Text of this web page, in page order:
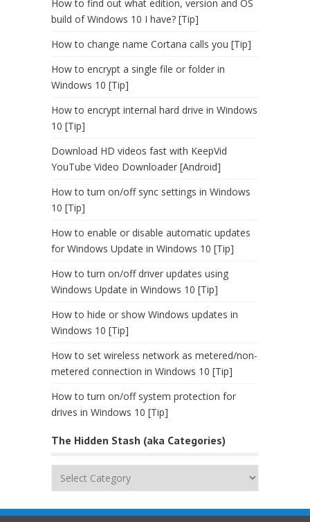
How to find out what edition, version and OS
build of Windows 10 I have? [Tip]
How to change name Cortana calls you [Tip]
How to encrypt a single file or folder in
Windows 10 [Tip]
How to encrypt internal hard drive in Windows
10 [Tip]
Download HD videos fast with KeepVid
YouTube Video Downloader [Android]
How to turn on/off sync settings in Windows
10 [Tip]
How to enable or disable automatic updates
for Windows Update in Windows 10 [Tip]
How to turn on/off driver updates using
Windows Update in Windows 10 [Tip]
How to hide or show Windows updates in
Windows 10 [Tip]
How to set wireless network as metered/non-
metered connection in Windows 10 [Tip]
How to turn on/off system protection for
drives in Windows 10 [Tip]
The Hidden Stash (aka Categories)
The